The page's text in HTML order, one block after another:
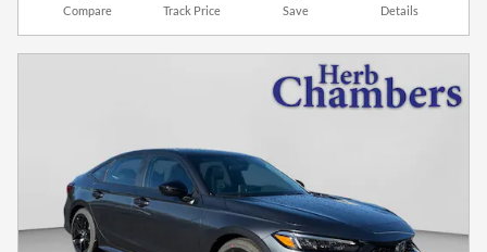
Compare Track Price Save Details